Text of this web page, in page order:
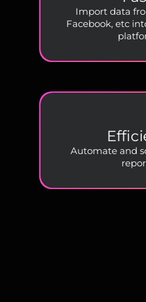
Import data
Facebook, etc
Automate and